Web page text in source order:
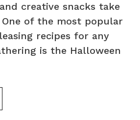
creative snacks take
of the most popular
recipes for any
is the Halloween